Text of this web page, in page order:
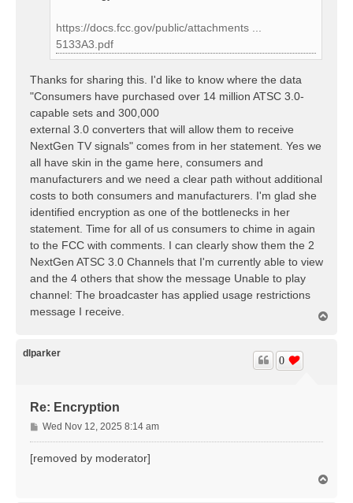
https://docs.fcc.gov/public/attachments ...
5133A3.pdf
Thanks for sharing this. I'd like to know where the data
"Consumers have purchased over 14 million ATSC 3.0-
capable sets and 300,000
external 3.0 converters that will allow them to receive
NextGen TV signals" comes from in her statement. Yes we
all have skin in the game here, consumers and
manufacturers and we need a clear path without additional
costs to both consumers and manufacturers. I'm glad she
identified encryption as one of the bottlenecks in her
statement. Time for all of us consumers to chime in again
to the FCC with comments. I can clearly show them the 2
NextGen ATSC 3.0 Channels that I'm currently able to view
and the 4 others that show the message Unable to play
channel: The broadcaster has applied usage restrictions
message I receive.
dlparker
Re: Encryption
0
P
o
Wed Nov 12, 2025 8:14 am
[removed by moderator]